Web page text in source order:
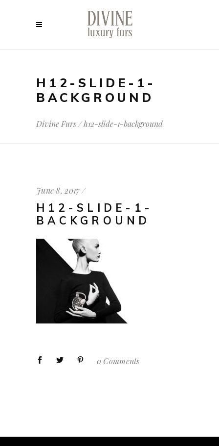
H12-SLIDE-1-
BACKGROUND
Divine Furs/h12-slide-1-background
June 8, 2017
H12-SLIDE-1-
BACKGROUND
0 Comments